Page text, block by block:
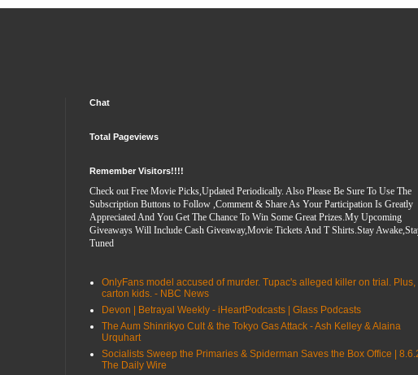
Chat
Total Pageviews
Remember Visitors!!!!
Check out Free Movie Picks,Updated Periodically. Also Please Be Sure To Use The
Subscription Buttons to Follow ,Comment & Share As Your Participation Is Greatly
Appreciated And You Get The Chance To Win Some Great Prizes.My Upcoming
Giveaways Will Include Cash Giveaway,Movie Tickets And T Shirts.Stay
Tuned
OnlyFans model accused of murder. Tupac's alleged killer on trial. Plus,
carton kids. - NBC News
Devon | Betrayal Weekly - iHeartPodcasts | Glass Podcasts
The Aum Shinrikyo Cult & the Tokyo Gas Attack - Ash Kelley & Alaina
Urquhart
Socialists Sweep the Primaries & Spiderman Saves the Box Office |
The Daily Wire